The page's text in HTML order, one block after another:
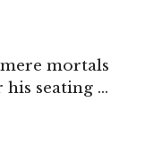
mortals
his seating …